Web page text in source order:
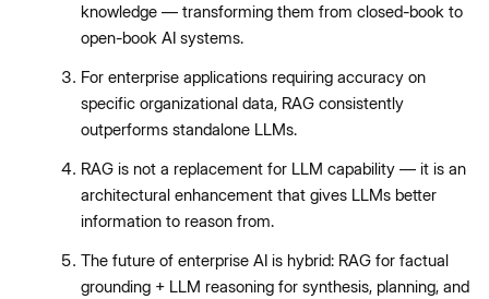
knowledge — transforming them from closed-book to
open-book AI systems.
For enterprise applications requiring accuracy on
specific organizational data, RAG consistently
outperforms standalone LLMs.
RAG is not a replacement for LLM capability — it is an
architectural enhancement that gives LLMs better
information to reason from.
The future of enterprise AI is hybrid: RAG for factual
grounding + LLM reasoning for synthesis, planning, and